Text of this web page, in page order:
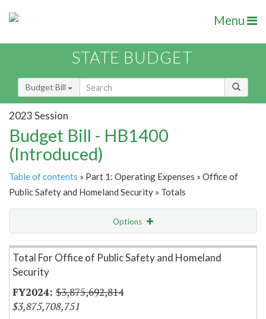
Menu
STATE BUDGET
Budget Bill
2023 Session
Budget Bill - HB1400
(Introduced)
Table of contents » Part 1: Operating Expenses » Office of
Public Safety and Homeland Security » Totals
Options
Item Lookup
Total For Office of Public Safety and Homeland
Security
$3,875,692,814
$3,875,708,751